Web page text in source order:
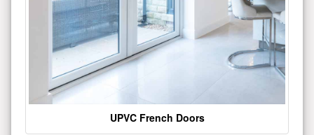
UPVC French Doors